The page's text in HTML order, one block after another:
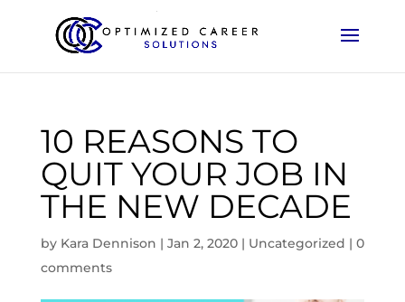
10 REASONS TO
QUIT YOUR JOB IN
THE NEW DECADE
by Kara Dennison | Jan 2, 2020| Uncategorized | 0
comments